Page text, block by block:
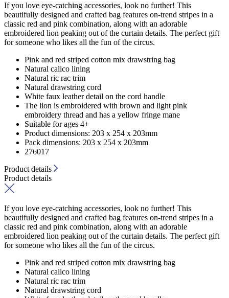
If you love eye-catching accessories, look no further! This
beautifully designed and crafted bag features on-trend stripes in a
classic red and pink combination, along with an adorable
embroidered lion peaking out of the curtain details. The perfect gift
for someone who likes all the fun of the circus.
Pink and red striped cotton mix drawstring bag
Natural calico lining
Natural ric rac trim
Natural drawstring cord
White faux leather detail on the cord handle
The lion is embroidered with brown and light pink
embroidery thread and has a yellow fringe mane
Suitable for ages 4+
Product dimensions: 203 x 254 x 203mm
Pack dimensions: 203 x 254 x 203mm
276017
Product details
Product details
If you love eye-catching accessories, look no further! This
beautifully designed and crafted bag features on-trend stripes in a
classic red and pink combination, along with an adorable
embroidered lion peaking out of the curtain details. The perfect gift
for someone who likes all the fun of the circus.
Pink and red striped cotton mix drawstring bag
Natural calico lining
Natural ric rac trim
Natural drawstring cord